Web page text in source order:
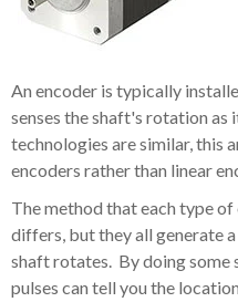
An encoder is typically
senses the shaft's rotation as
technologies are similar, this
encoders rather than linear
The method that each type
differs, but they all generate
shaft rotates. By doing some
pulses can tell you the